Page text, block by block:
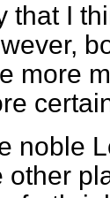
that I
more
noble
other